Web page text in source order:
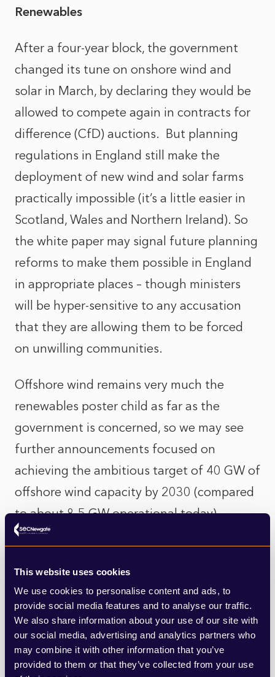
This website uses cookies
We use cookies to personalise content and ads, to
provide social media features and to analyse our traffic.
We also share information about your use of our site with
our social media, advertising and analytics partners who
may combine it with other information that you’ve
provided to them or that they’ve collected from your use
Renewables
After a four-year block, the government
changed its tune on onshore wind and
solar in March, by declaring they would be
allowed to compete again in contracts for
difference (CfD) auctions. But planning
regulations in England still make the
deployment of new wind and solar farms
practically impossible (it’s a little easier in
Scotland, Wales and Northern Ireland). So
the white paper may signal future planning
reforms to make them possible in England
in appropriate places – though ministers
will be hyper-sensitive to any accusation
that they are allowing them to be forced
on unwilling communities.
Offshore wind remains very much the
renewables poster child as far as the
government is concerned, so we may see
further announcements focused on
achieving the ambitious target of 40 GW of
offshore wind capacity by 2030 (compared
to about 8.5 GW operational today).
Decarbonisation of heat
This should feature prominently in the
white paper, though more definitive
statements may be left for the Heat Policy
Roadmap which is due to be published at
some point this year.